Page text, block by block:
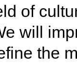
of
will
the